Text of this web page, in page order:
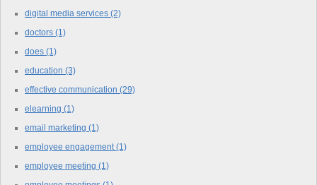
digital media services (2)
doctors (1)
does (1)
education (3)
effective communication (29)
elearning (1)
email marketing (1)
employee engagement(1)
employee meeting (1)